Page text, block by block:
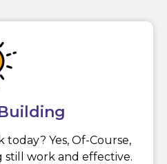
Yes, Of-Course,
work and effective.